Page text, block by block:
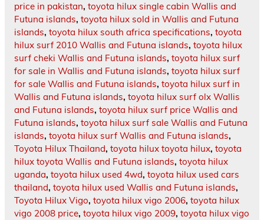
price in pakistan, toyota hilux single cabin Wallis and
Futuna islands, toyota hilux sold in Wallis and Futuna
islands, toyota hilux south africa specifications, toyota
hilux surf 2010 Wallis and Futuna islands, toyota hilux
surf cheki Wallis and Futuna islands, toyota hilux surf
for sale in Wallis and Futuna islands, toyota hilux surf
for sale Wallis and Futuna islands, toyota hilux surf in
Wallis and Futuna islands, toyota hilux surf olx Wallis
and Futuna islands, toyota hilux surf price Wallis and
Futuna islands, toyota hilux surf sale Wallis and Futuna
islands, toyota hilux surf Wallis and Futuna islands,
Toyota Hilux Thailand, toyota hilux toyota hilux, toyota
hilux toyota Wallis and Futuna islands, toyota hilux
uganda, toyota hilux used 4wd, toyota hilux used cars
thailand, toyota hilux used Wallis and Futuna islands,
Toyota Hilux Vigo, toyota hilux vigo 2006, toyota hilux
vigo 2008 price, toyota hilux vigo 2009, toyota hilux vigo